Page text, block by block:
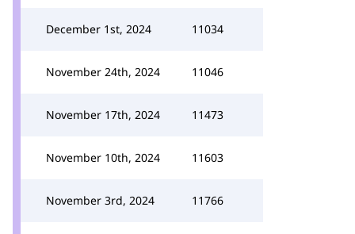
December 1st, 2024 11034
November 24th, 2024 11046
November 17th, 2024 11473
November 10th, 2024 11603
November 3rd, 2024 11766